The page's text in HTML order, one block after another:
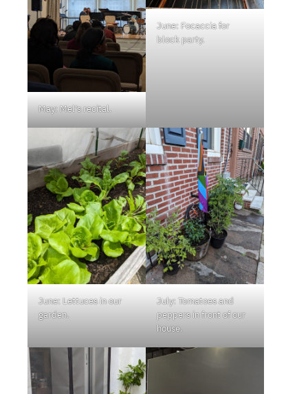
May: Mel’s recital.
June: Focaccia for
block party.
June: Lettuces in our
garden.
July: Tomatoes and
peppers in front of our
house.